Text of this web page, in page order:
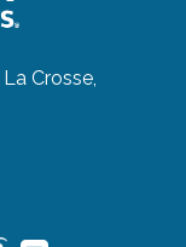
La Crosse,